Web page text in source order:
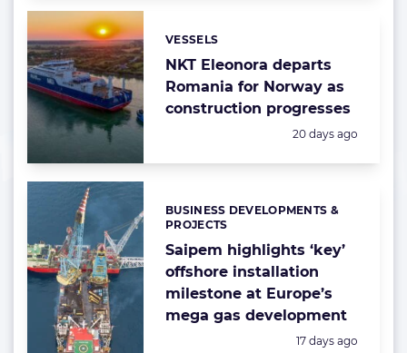
NKT Eleonora departs
Romania for Norway as
construction progresses
Categories:
VESSELS
Posted:
20 days ago
Saipem highlights ‘key’
offshore installation
milestone at Europe’s
mega gas development
Categories:
BUSINESS DEVELOPMENTS &
PROJECTS
Posted:
17 days ago